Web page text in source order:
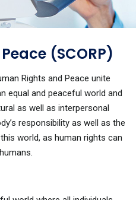
(SCORP)
Rights and Peace unite
equal and peaceful world and
as well as interpersonal
responsibility as well as the
world, as human rights can